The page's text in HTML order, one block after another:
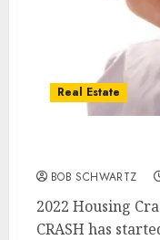
Real Estate
BOB SCHWARTZ
2022 Housing
CRASH has